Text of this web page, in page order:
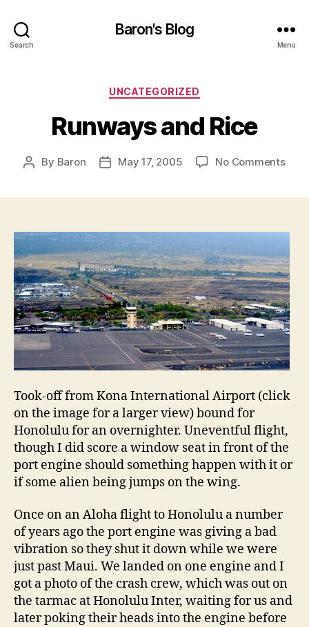
Search
Baron's Blog
Menu
Categories
UNCATEGORIZED
Runways and Rice
Post
By Baron
PostMay 17, 2005 No Commentson
Took-off from Kona International Airport (click
on the image for a larger view) bound for
Honolulu for an overnighter. Uneventful flight,
though I did score a window seat in front of the
port engine should something happen with it or
if some alien being jumps on the wing.
Once on an Aloha flight to Honolulu a number
of years ago the port engine was giving a bad
vibration so they shut it down while we were
just past Maui. We landed on one engine and I
got a photo of the crash crew, which was out on
the tarmac at Honolulu Inter, waiting for us and
later poking their heads into the engine before